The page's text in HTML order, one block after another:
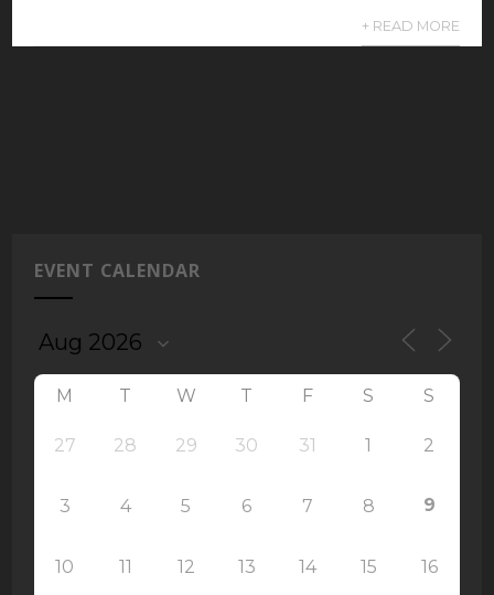
+ READ MORE
EVENT CALENDAR
M T W T F S S
27 28 29 30 31 1 2
3 4 5 6 7 8 9
10 11 12 13 14 15 16